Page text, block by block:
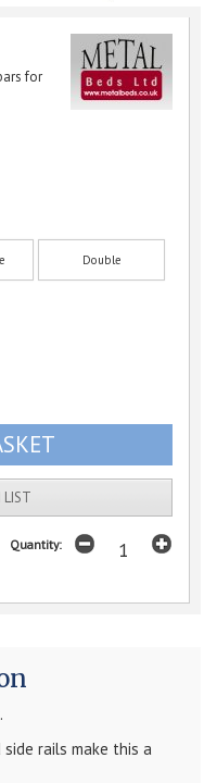
for
Double
LIST
Quantity:
rails make this a